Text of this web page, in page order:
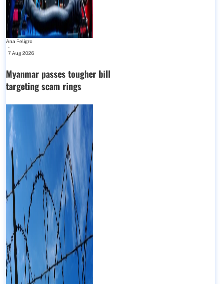
Ana Peligro
-
7 Aug 2026
Myanmar passes tougher bill
targeting scam rings